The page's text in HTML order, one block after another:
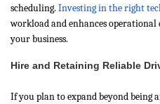
scheduling. Investing in the right
workload and enhances operational
your business.
Hire and Retaining Reliable
If you plan to expand beyond being